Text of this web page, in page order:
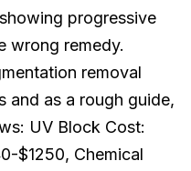
progressive
wrong remedy.
removal
and as a rough guide,
UV Block Cost:
$1250, Chemical